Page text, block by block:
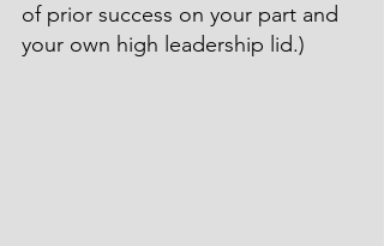
of prior success on your part and
your own high leadership lid.)